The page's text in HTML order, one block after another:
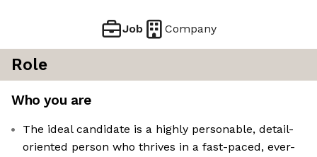
Job Company
Role
Who you are
The ideal candidate is a highly personable, detail-
oriented person who thrives in a fast-paced, ever-